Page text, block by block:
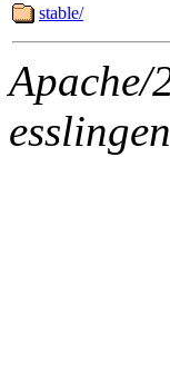
stable/
Apache/